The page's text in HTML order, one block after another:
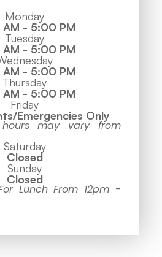
Monday
- 5:00 PM
Tuesday
- 5:00 PM
- 5:00 PM
Thursday
- 5:00 PM
Friday
Emergencies Only
may vary from
Saturday
Closed
Sunday
Closed
Lunch From 12pm -